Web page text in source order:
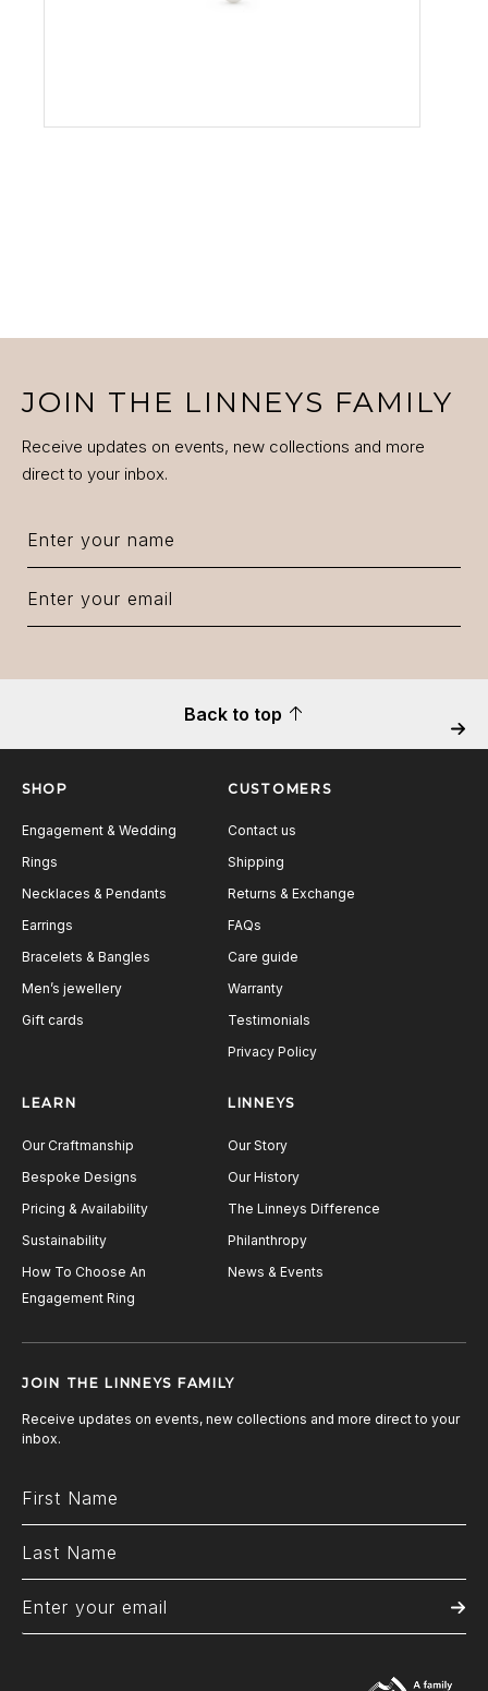
JOIN THE LINNEYS FAMILY
Receive updates on events, new collections and more
direct to your inbox.
Back to top
SHOP
Engagement & Wedding
Rings
Necklaces & Pendants
Earrings
Bracelets & Bangles
Men’s jewellery
Gift cards
CUSTOMERS
Contact us
Shipping
Returns & Exchange
FAQs
Care guide
Warranty
Testimonials
Privacy Policy
LEARN
Our Craftmanship
Bespoke Designs
Pricing & Availability
Sustainability
How To Choose An
Engagement Ring
LINNEYS
Our Story
Our History
The Linneys Difference
Philanthropy
News & Events
JOIN THE LINNEYS FAMILY
Receive updates on events, new collections and more direct to your
inbox.